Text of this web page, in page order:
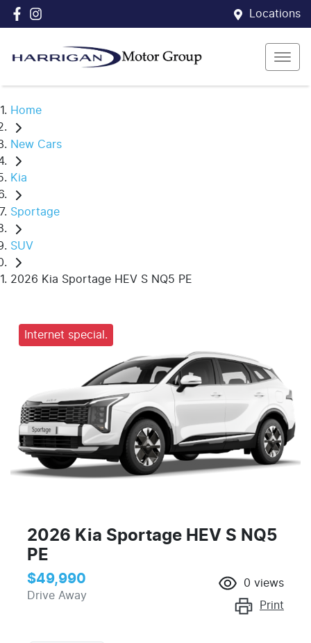
Locations
Home
New Cars
Kia
Sportage
SUV
2026 Kia Sportage HEV S NQ5 PE
Internet special.
2026 Kia Sportage HEV S NQ5
PE
$49,990
Drive Away
0 views
Print